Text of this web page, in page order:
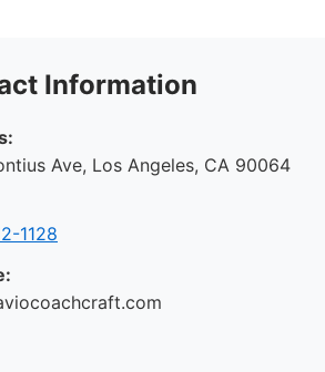
Information
Ave, Los Angeles, CA 90064
1128